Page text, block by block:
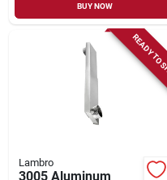
BUY NOW
READY
Lambro
3005 Aluminum